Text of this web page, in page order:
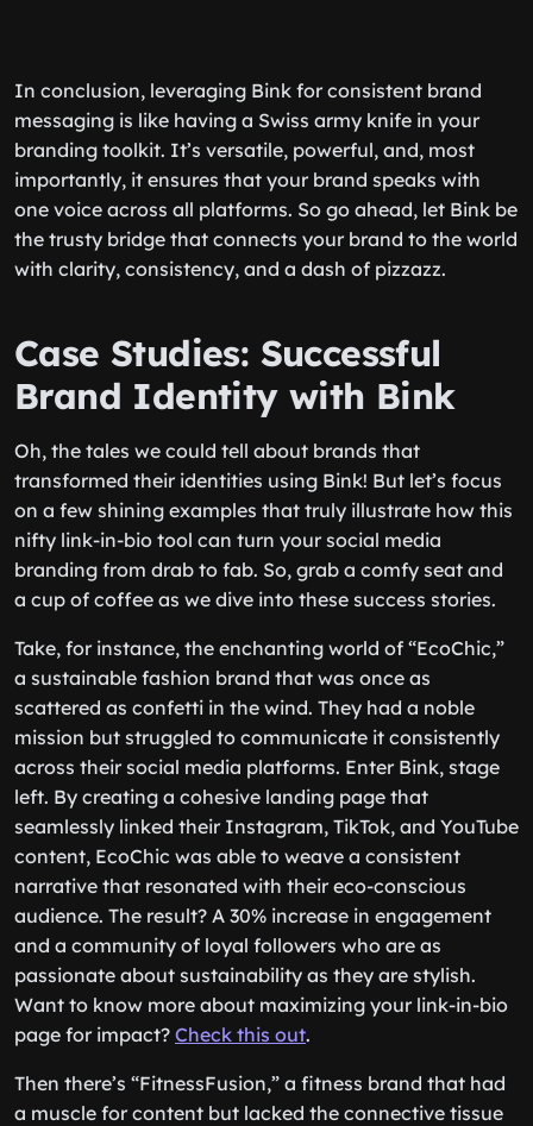
In conclusion, leveraging Bink for consistent brand
messaging is like having a Swiss army knife in your
branding toolkit. It’s versatile, powerful, and, most
importantly, it ensures that your brand speaks with
one voice across all platforms. So go ahead, let Bink be
the trusty bridge that connects your brand to the world
with clarity, consistency, and a dash of pizzazz.
Case Studies: Successful
Brand Identity with Bink
Oh, the tales we could tell about brands that
transformed their identities using Bink! But let’s focus
on a few shining examples that truly illustrate how this
nifty link-in-bio tool can turn your social media
branding from drab to fab. So, grab a comfy seat and
a cup of coffee as we dive into these success stories.
Take, for instance, the enchanting world of “EcoChic,”
a sustainable fashion brand that was once as
scattered as confetti in the wind. They had a noble
mission but struggled to communicate it consistently
across their social media platforms. Enter Bink, stage
left. By creating a cohesive landing page that
seamlessly linked their Instagram, TikTok, and YouTube
content, EcoChic was able to weave a consistent
narrative that resonated with their eco-conscious
audience. The result? A 30% increase in engagement
and a community of loyal followers who are as
passionate about sustainability as they are stylish.
Want to know more about maximizing your link-in-bio
page for impact? Check this out.
Then there’s “FitnessFusion,” a fitness brand that had
a muscle for content but lacked the connective tissue